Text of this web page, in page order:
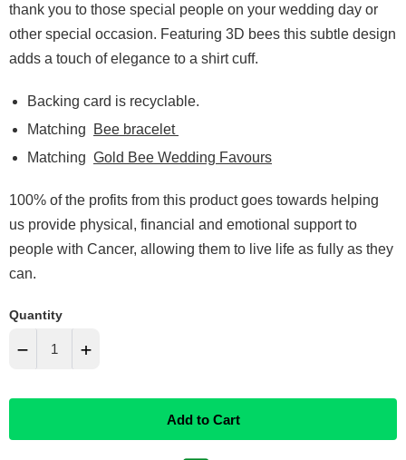
thank you to those special people on your wedding day or
other special occasion. Featuring 3D bees this subtle design
adds a touch of elegance to a shirt cuff.
Backing card is recyclable.
Matching
Bee bracelet
Matching Gold Bee Wedding Favours
100% of the profits from this product goes towards helping
us provide physical, financial and emotional support to
people with Cancer, allowing them to live life as fully as they
can.
Quantity
− +
Add to Cart